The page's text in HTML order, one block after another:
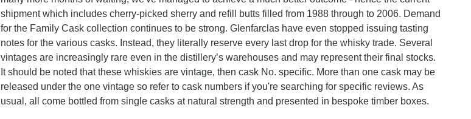
shipment which includes cherry-picked sherry and refill butts filled from 1988 through to 2006. Demand
for the Family Cask collection continues to be strong. Glenfarclas have even stopped issuing tasting
notes for the various casks. Instead, they literally reserve every last drop for the whisky trade. Several
vintages are increasingly rare even in the distillery’s warehouses and may represent their final stocks.
It should be noted that these whiskies are vintage, then cask No. specific. More than one cask may be
released under the one vintage so refer to cask numbers if you're searching for specific reviews. As
usual, all come bottled from single casks at natural strength and presented in bespoke timber boxes.